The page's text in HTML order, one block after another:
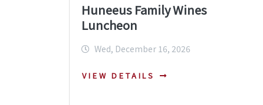
Huneeus Family Wines
Luncheon
Wed, December 16, 2026
VIEW DETAILS